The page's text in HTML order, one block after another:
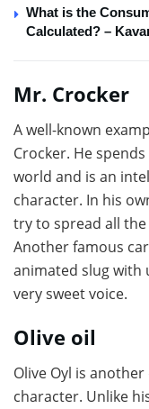
What is the
Calculated? –
Mr. Crocker
A well-known
Crocker. He
world and is an
character. In his
try to spread all
Another famous
animated slug with
very sweet voice.
Olive oil
Olive Oyl is
character. Unlike